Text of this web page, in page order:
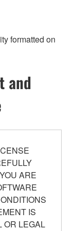
formatted on
and
ARE
IS
OR LEGAL